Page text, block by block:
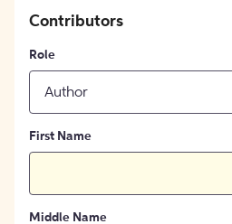
Contributors
Role
Author
First Name
Middle Name